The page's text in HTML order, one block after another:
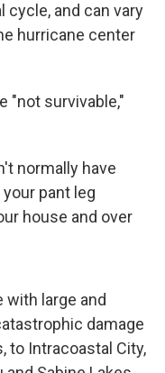
cycle, and can vary
hurricane center
"not survivable,"
normally have
pant leg
house and over
with large and
damage
to Intracoastal City,